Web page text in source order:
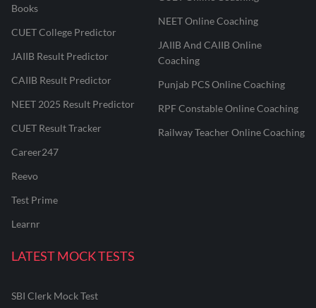
Books
CUET College Predictor
JAIIB Result Predictor
CAIIB Result Predictor
NEET 2025 Result Predictor
CUET Result Tracker
Career247
Reevo
Test Prime
Learnr
NEET Online Coaching
JAIIB And CAIIB Online
Coaching
Punjab PCS Online Coaching
RPF Constable Online Coaching
Railway Teacher Online Coaching
LATEST MOCK TESTS
SBI Clerk Mock Test